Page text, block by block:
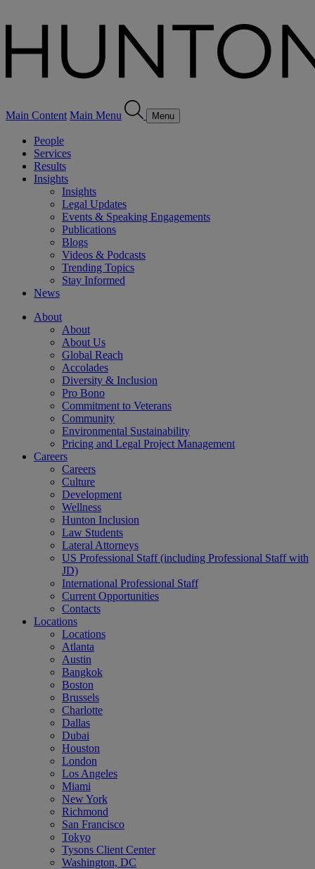
Main Content Main Menu Menu
People
Services
Results
Insights
Insights
Legal Updates
Events & Speaking Engagements
Publications
Blogs
Videos & Podcasts
Trending Topics
Stay Informed
News
About
About
About Us
Global Reach
Accolades
Diversity & Inclusion
Pro Bono
Commitment to Veterans
Community
Environmental Sustainability
Pricing and Legal Project Management
Careers
Careers
Culture
Development
Wellness
Hunton Inclusion
Law Students
Lateral Attorneys
US Professional Staff (including Professional Staff with
JD)
International Professional Staff
Current Opportunities
Contacts
Locations
Locations
Atlanta
Austin
Bangkok
Boston
Brussels
Charlotte
Dallas
Dubai
Houston
London
Los Angeles
Miami
New York
Richmond
San Francisco
Tokyo
Tysons Client Center
Washington, DC